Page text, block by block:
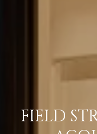
FIELD